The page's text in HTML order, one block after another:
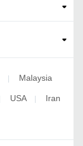
Malaysia
USA Iran